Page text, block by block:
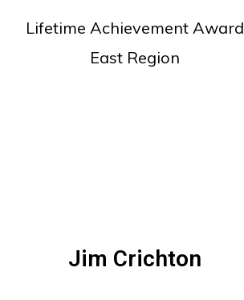
Lifetime Achievement Award
East Region
Jim Crichton